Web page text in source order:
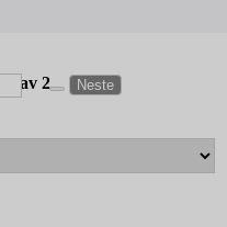
av 2 Neste